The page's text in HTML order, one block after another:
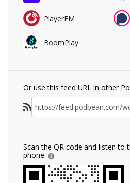
PlayerFM
BoomPlay
Or use this feed URL in other
Scan the QR code and listen to
phone.